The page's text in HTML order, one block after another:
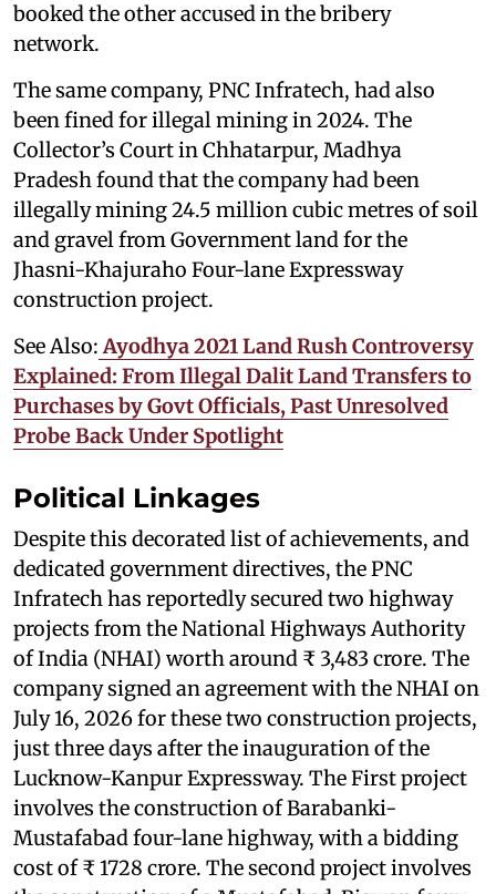
booked the other accused in the bribery
network.
The same company, PNC Infratech, had also
been fined for illegal mining in 2024. The
Collector’s Court in Chhatarpur, Madhya
Pradesh found that the company had been
illegally mining 24.5 million cubic metres of soil
and gravel from Government land for the
Jhasni-Khajuraho Four-lane Expressway
construction project.
See Also: Ayodhya 2021 Land Rush Controversy
Explained: From Illegal Dalit Land Transfers to
Purchases by Govt Officials, Past Unresolved
Probe Back Under Spotlight
Political Linkages
Despite this decorated list of achievements, and
dedicated government directives, the PNC
Infratech has reportedly secured two highway
projects from the National Highways Authority
of India (NHAI) worth around ₹ 3,483 crore. The
company signed an agreement with the NHAI on
July 16, 2026 for these two construction projects,
just three days after the inauguration of the
Lucknow-Kanpur Expressway. The First project
involves the construction of Barabanki-
Mustafabad four-lane highway, with a bidding
cost of ₹ 1728 crore. The second project involves